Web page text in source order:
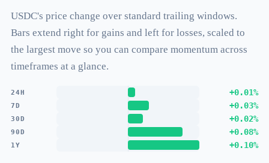
USDC's price change over standard trailing windows.
Bars extend right for gains and left for losses, scaled to
the largest move so you can compare momentum across
timeframes at a glance.
24H +0.01%
7D +0.03%
30D +0.02%
90D +0.08%
1Y +0.10%